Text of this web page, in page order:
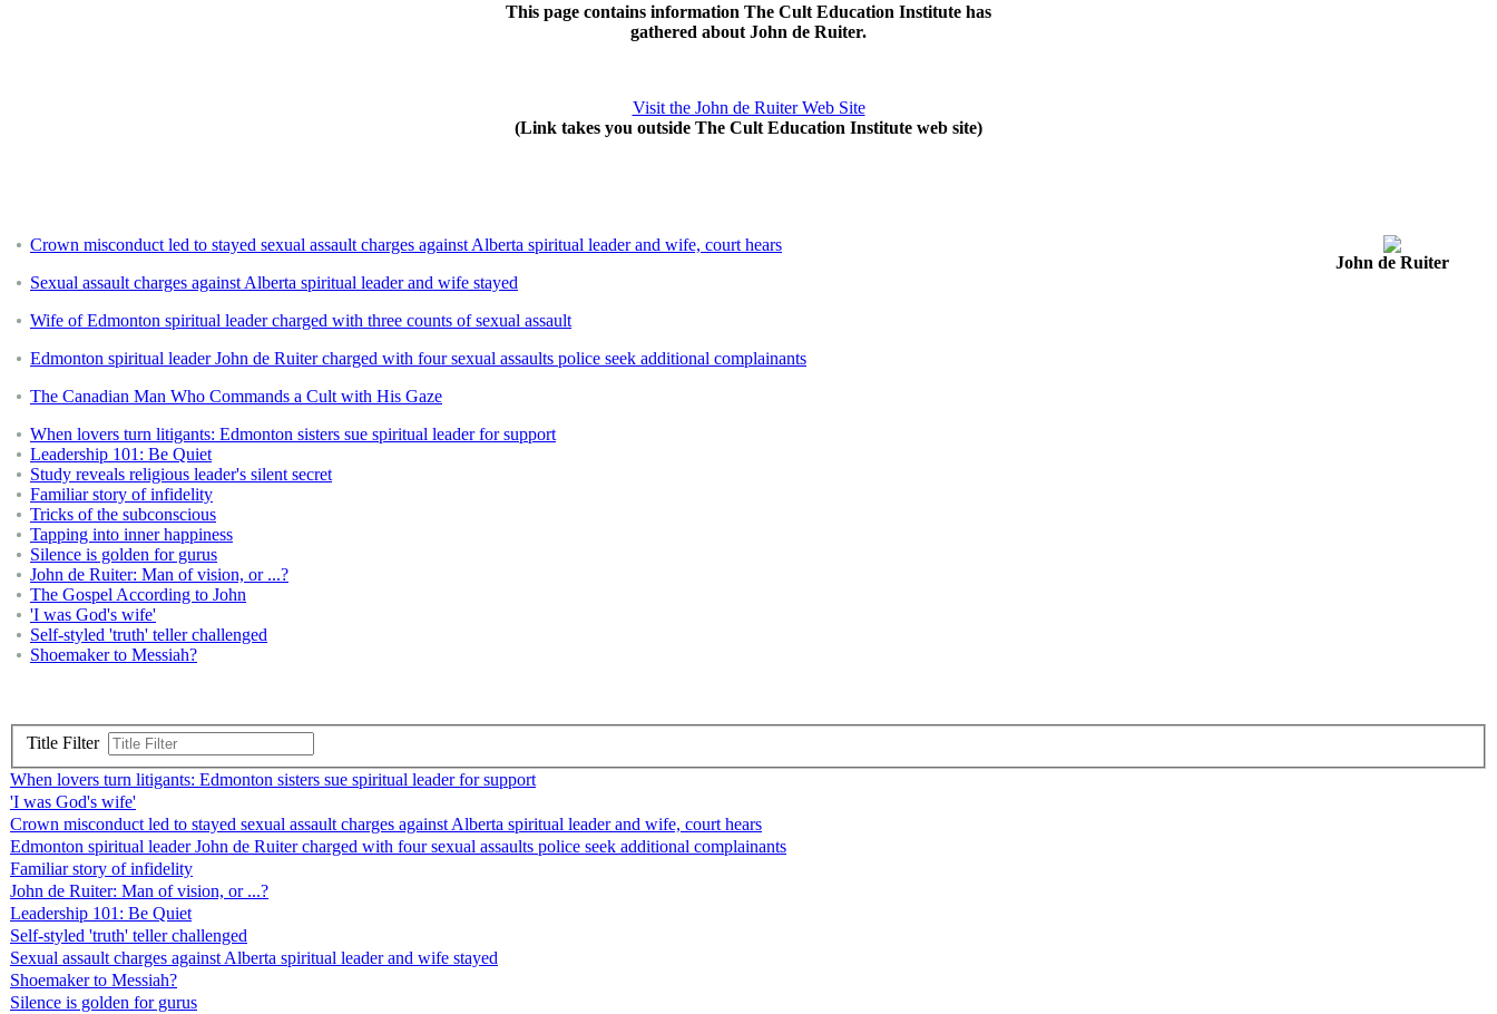
This page contains information The Cult Education Institute has
gathered about John de Ruiter.
Visit the John de Ruiter Web Site
(Link takes you outside The Cult Education Institute web site)
Crown misconduct led to stayed sexual assault charges against Alberta spiritual leader and wife, court hears
Sexual assault charges against Alberta spiritual leader and wife stayed
Wife of Edmonton spiritual leader charged with three counts of sexual assault
Edmonton spiritual leader John de Ruiter charged with four sexual assaults police seek additional complainants
The Canadian Man Who Commands a Cult with His Gaze
When lovers turn litigants: Edmonton sisters sue spiritual leader for support
Leadership 101: Be Quiet
Study reveals religious leader's silent secret
Familiar story of infidelity
Tricks of the subconscious
Tapping into inner happiness
Silence is golden for gurus
John de Ruiter: Man of vision, or ...?
The Gospel According to John
'I was God's wife'
Self-styled 'truth' teller challenged
Shoemaker to Messiah?
John de Ruiter
Title Filter
When lovers turn litigants: Edmonton sisters sue spiritual leader for support
'I was God's wife'
Crown misconduct led to stayed sexual assault charges against Alberta spiritual leader and wife, court hears
Edmonton spiritual leader John de Ruiter charged with four sexual assaults police seek additional complainants
Familiar story of infidelity
John de Ruiter: Man of vision, or ...?
Leadership 101: Be Quiet
Self-styled 'truth' teller challenged
Sexual assault charges against Alberta spiritual leader and wife stayed
Shoemaker to Messiah?
Silence is golden for gurus